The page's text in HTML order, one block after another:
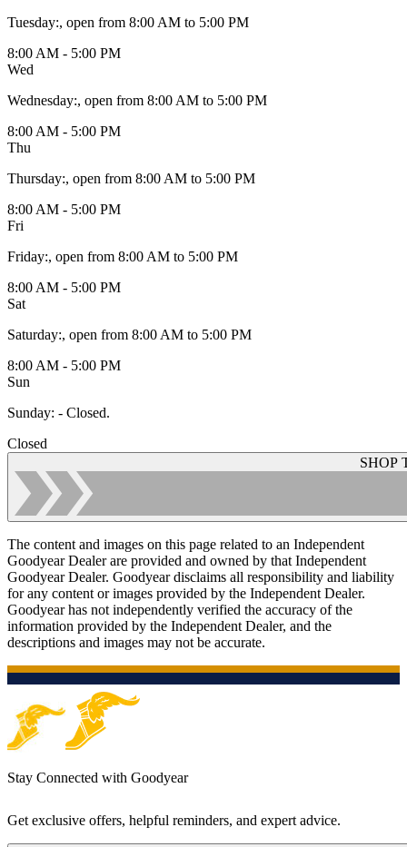
Tuesday:, open from 8:00 AM to 5:00 PM
8:00 AM - 5:00 PM
Wed
Wednesday:, open from 8:00 AM to 5:00 PM
8:00 AM - 5:00 PM
Thu
Thursday:, open from 8:00 AM to 5:00 PM
8:00 AM - 5:00 PM
Fri
Friday:, open from 8:00 AM to 5:00 PM
8:00 AM - 5:00 PM
Sat
Saturday:, open from 8:00 AM to 5:00 PM
8:00 AM - 5:00 PM
Sun
Sunday: - Closed.
Closed
SHOP
The content and images on this page related to an Independent
Goodyear Dealer are provided and owned by that Independent
Goodyear Dealer. Goodyear disclaims all responsibility and liability
for any content or images provided by the Independent Dealer.
Goodyear has not independently verified the accuracy of the
information provided by the Independent Dealer, and the
descriptions and images may not be accurate.
Stay Connected with Goodyear
Get exclusive offers, helpful reminders, and expert advice.